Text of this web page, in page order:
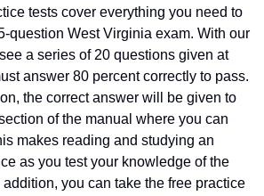
tests cover everything you need to
question West Virginia exam. With our
a series of 20 questions given at
answer 80 percent correctly to pass.
the correct answer will be given to
of the manual where you can
makes reading and studying an
as you test your knowledge of the
you can take the free practice